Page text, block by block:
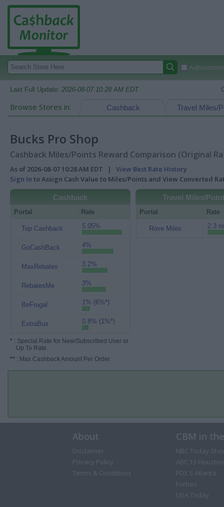
Last Full Update: 2026-08-07 10:28 AM EDT
Browse Stores in: Travel Miles/
Cashback
Bucks Pro Shop
Cashback Miles/Points Reward Comparison (Original
As of 2026-08-07 10:28 AM EDT | View Best Rate History
Sign In to Assign Cash Value to Miles/Points and View Converted
Cashback
Portal Rate
Top Cashback 5.05%
GoCashBack 4%
MaxRebates 3.2%
RebatesMe 3%
BeFrugal 1% (6%*)
ExtraBux 0.8% (1%*)
* : Special Rate for New/Subscribed User or
Up To Rate.
** : Max Cashback Amount Per Order.
Travel Miles/
Portal Rate
Rove Miles 2.3
About
Disclaimer
Privacy Policy
Terms & Conditions
CBM in
NBC Today
ABC 13 Houston
FOX 5 Atlanta
Forbes
USA Today